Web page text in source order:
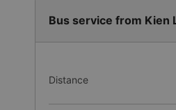
Bus service from Kien
Distance